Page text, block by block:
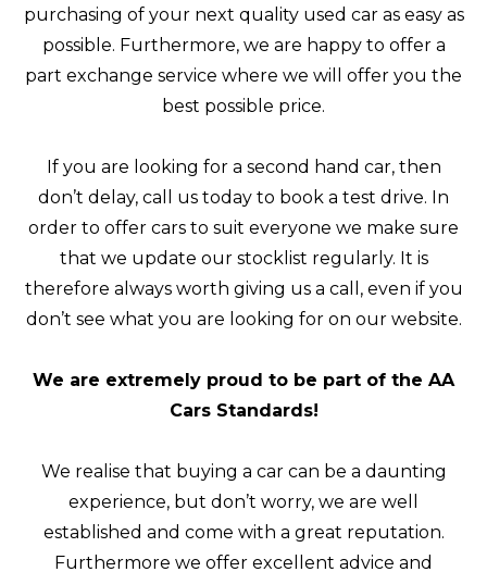
purchasing of your next quality used car as easy as
possible. Furthermore, we are happy to offer a
part exchange service where we will offer you the
best possible price.
If you are looking for a second hand car, then
don’t delay, call us today to book a test drive. In
order to offer cars to suit everyone we make sure
that we update our stocklist regularly. It is
therefore always worth giving us a call, even if you
don’t see what you are looking for on our website.
We are extremely proud to be part of the AA
Cars Standards!
We realise that buying a car can be a daunting
experience, but don’t worry, we are well
established and come with a great reputation.
Furthermore we offer excellent advice and